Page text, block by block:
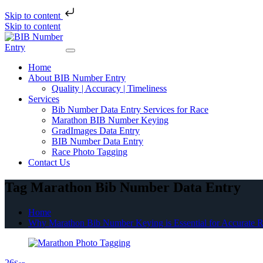
Skip to content
Skip to content
Home
About BIB Number Entry
Quality | Accuracy | Timeliness
Services
Bib Number Data Entry Services for Race
Marathon BIB Number Keying
GradImages Data Entry
BIB Number Data Entry
Race Photo Tagging
Contact Us
Tag Marathon Bib Number Data Entry
Home
Why Marathon Bib Number Keying is Essential for Accurate